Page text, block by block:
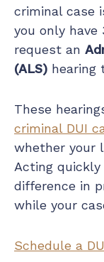
criminal case
you only have
request an
(ALS) hearing
These
criminal DUI
whether your
Acting
difference in
while your
Schedule a